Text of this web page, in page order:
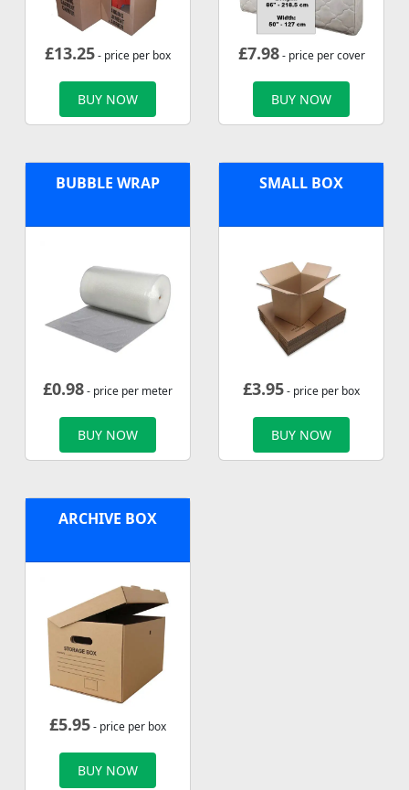
£13.25- price per box
BUY NOW
£7.98- price per cover
BUY NOW
BUBBLE WRAP
£0.98- price per meter
BUY NOW
SMALL BOX
£3.95- price per box
BUY NOW
ARCHIVE BOX
£5.95- price per box
BUY NOW